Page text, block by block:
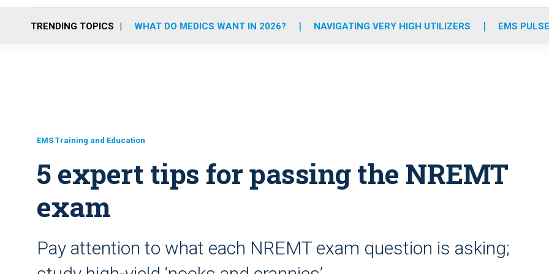
o
r
r
m
e
i
TRENDING TOPICS WHAT DO MEDICS WANT IN 2026? NAVIGATING VERY HIGH UTILIZERS EMS
EMS Training and Education
5 expert tips for passing the NREMT
exam
Pay attention to what each NREMT exam question is asking;